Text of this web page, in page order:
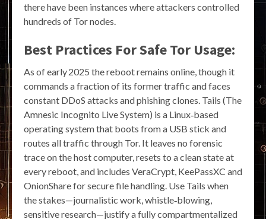
there have been instances where attackers controlled
hundreds of Tor nodes.
Best Practices For Safe Tor Usage:
As of early 2025 the reboot remains online, though it
commands a fraction of its former traffic and faces
constant DDoS attacks and phishing clones. Tails (The
Amnesic Incognito Live System) is a Linux‑based
operating system that boots from a USB stick and
routes all traffic through Tor. It leaves no forensic
trace on the host computer, resets to a clean state at
every reboot, and includes VeraCrypt, KeePassXC and
OnionShare for secure file handling. Use Tails when
the stakes—journalistic work, whistle‑blowing,
sensitive research—justify a fully compartmentalized